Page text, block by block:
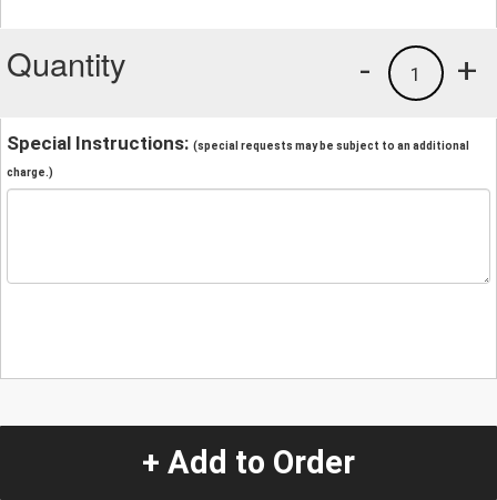
Quantity +
1
-
Special Instructions: (special requests may be subject to an additional
charge.)
+ Add to Order